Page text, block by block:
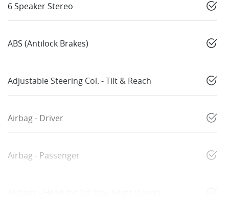
6 Speaker Stereo
ABS (Antilock Brakes)
Adjustable Steering Col. - Tilt & Reach
Airbag - Driver
Airbag - Passenger